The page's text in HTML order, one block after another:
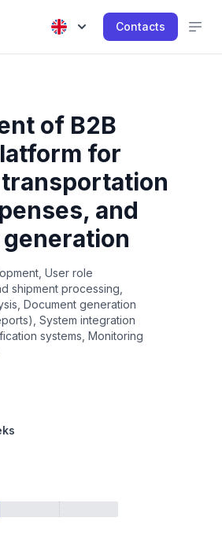
Contacts
of B2B
for
and
User role
shipment processing,
Document generation
System integration
systems, Monitoring